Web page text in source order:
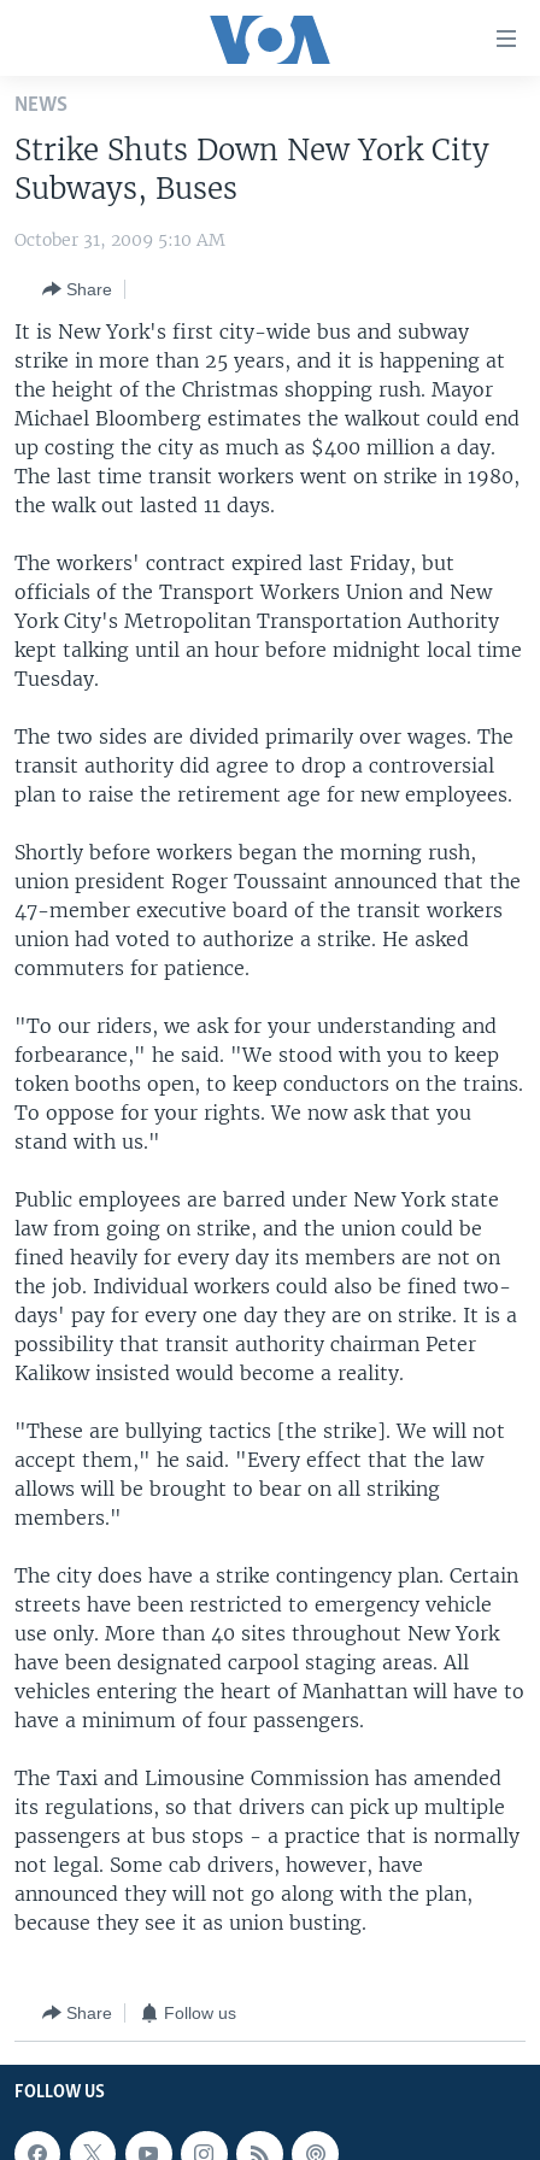
Skip
main
content
Skip
to
Navigation
Skip
to
Search
THE AMERICAS
EAST ASIA
EUROPE
MIDDLE EAST
SOUTH & CENTRAL ASIA
VOA LANGUAGES
LATEST GLOBAL COVERAGE
FOLLOW US
NEWS
Strike Shuts Down New York City
Subways, Buses
October 31, 2009 5:10 AM
Share
It is New York's first city-wide bus and subway
strike in more than 25 years, and it is happening at
the height of the Christmas shopping rush. Mayor
Michael Bloomberg estimates the walkout could end
up costing the city as much as $400 million a day.
The last time transit workers went on strike in 1980,
the walk out lasted 11 days.
The workers' contract expired last Friday, but
officials of the Transport Workers Union and New
York City's Metropolitan Transportation Authority
kept talking until an hour before midnight local time
Tuesday.
The two sides are divided primarily over wages. The
transit authority did agree to drop a controversial
plan to raise the retirement age for new employees.
Shortly before workers began the morning rush,
union president Roger Toussaint announced that the
47-member executive board of the transit workers
union had voted to authorize a strike. He asked
commuters for patience.
"To our riders, we ask for your understanding and
forbearance," he said. "We stood with you to keep
token booths open, to keep conductors on the trains.
To oppose for your rights. We now ask that you
stand with us."
Public employees are barred under New York state
law from going on strike, and the union could be
fined heavily for every day its members are not on
the job. Individual workers could also be fined two-
days' pay for every one day they are on strike. It is a
possibility that transit authority chairman Peter
Kalikow insisted would become a reality.
"These are bullying tactics [the strike]. We will not
accept them," he said. "Every effect that the law
allows will be brought to bear on all striking
members."
The city does have a strike contingency plan. Certain
streets have been restricted to emergency vehicle
use only. More than 40 sites throughout New York
have been designated carpool staging areas. All
vehicles entering the heart of Manhattan will have to
have a minimum of four passengers.
The Taxi and Limousine Commission has amended
its regulations, so that drivers can pick up multiple
passengers at bus stops - a practice that is normally
not legal. Some cab drivers, however, have
announced they will not go along with the plan,
because they see it as union busting.
Share Follow us
FOLLOW US